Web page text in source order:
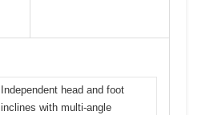
Independent head and foot
inclines with multi-angle